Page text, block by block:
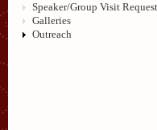
Speaker/Group Visit Request
Galleries
Outreach